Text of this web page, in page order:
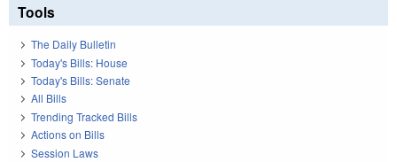
Tools
The Daily Bulletin
Today's Bills: House
Today's Bills: Senate
All Bills
Trending Tracked Bills
Actions on Bills
Session Laws